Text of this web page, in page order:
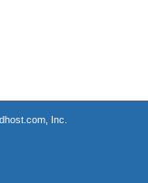
Inc.